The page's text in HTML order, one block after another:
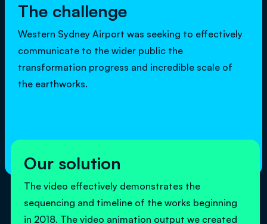
The challenge
Western Sydney Airport was seeking to effectively
communicate to the wider public the
transformation progress and incredible scale of
the earthworks.
Our solution
The video effectively demonstrates the
sequencing and timeline of the works beginning
in 2018. The video animation output we created